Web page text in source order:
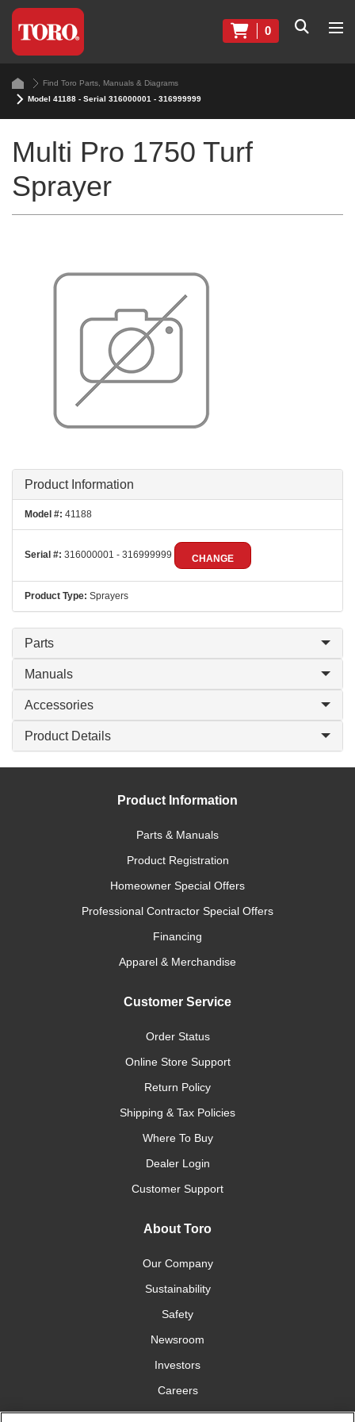
0
Find Toro Parts, Manuals & Diagrams
Model 41188 - Serial 316000001 - 316999999
Multi Pro 1750 Turf
Sprayer
Product Information
Model #: 41188
Serial #: 316000001 - 316999999 CHANGE
Product Type: Sprayers
Parts
Manuals
Accessories
Product Details
Product Information
Parts & Manuals
Product Registration
Homeowner Special Offers
Professional Contractor Special Offers
Financing
Apparel & Merchandise
Customer Service
Order Status
Online Store Support
Return Policy
Shipping & Tax Policies
Where To Buy
Dealer Login
Customer Support
About Toro
Our Company
Sustainability
Safety
Newsroom
Investors
Careers
YardCare.com